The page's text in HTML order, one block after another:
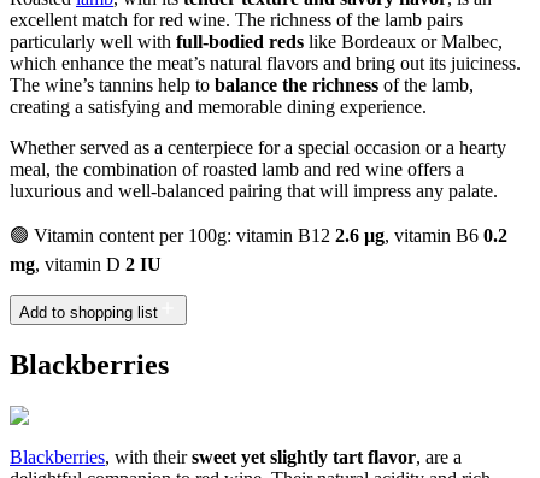
excellent match for red wine. The richness of the lamb pairs
particularly well with full-bodied reds like Bordeaux or Malbec,
which enhance the meat’s natural flavors and bring out its juiciness.
The wine’s tannins help to balance the richness of the lamb,
creating a satisfying and memorable dining experience.
Whether served as a centerpiece for a special occasion or a hearty
meal, the combination of roasted lamb and red wine offers a
luxurious and well-balanced pairing that will impress any palate.
🟢 Vitamin content per 100g: vitamin B12 2.6 µg, vitamin B6 0.2
mg, vitamin D 2 IU
Add to shopping list
Blackberries
Blackberries, with theirsweet yet slightly tart flavor, are a